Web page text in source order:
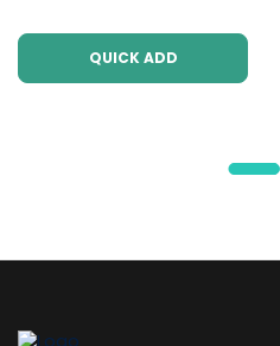
QUICK ADD